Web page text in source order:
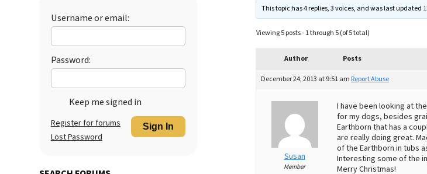
Username or email:
Password:
Keep me signed in
Sign In
Register for forums
Lost Password
This topic has 4 replies, 3 voices, and was last updated
Viewing 5 posts - 1 through 5 (of 5 total)
Author Posts
December 24, 2013 at 9:51 am Report Abuse
Susan
Member
I have been looking at
for my dogs, besides
Earthborn that has a
are really doing great.
of the Earthborn in tubs
Interesting some of the
Merry Christmas!